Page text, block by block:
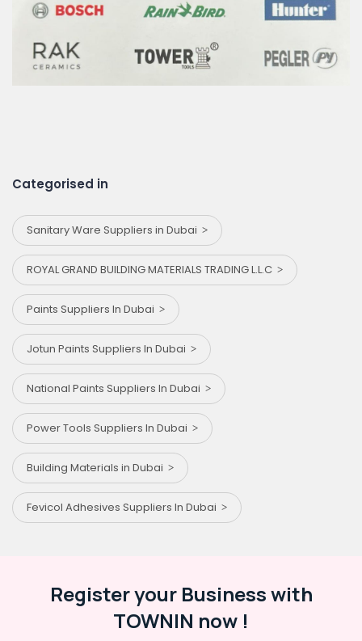
Categorised in
Sanitary Ware Suppliers in Dubai
ROYAL GRAND BUILDING MATERIALS TRADING L.L.C
Paints Suppliers In Dubai
Jotun Paints Suppliers In Dubai
National Paints Suppliers In Dubai
Power Tools Suppliers In Dubai
Building Materials in Dubai
Fevicol Adhesives Suppliers In Dubai
Register your Business with
TOWNIN now !